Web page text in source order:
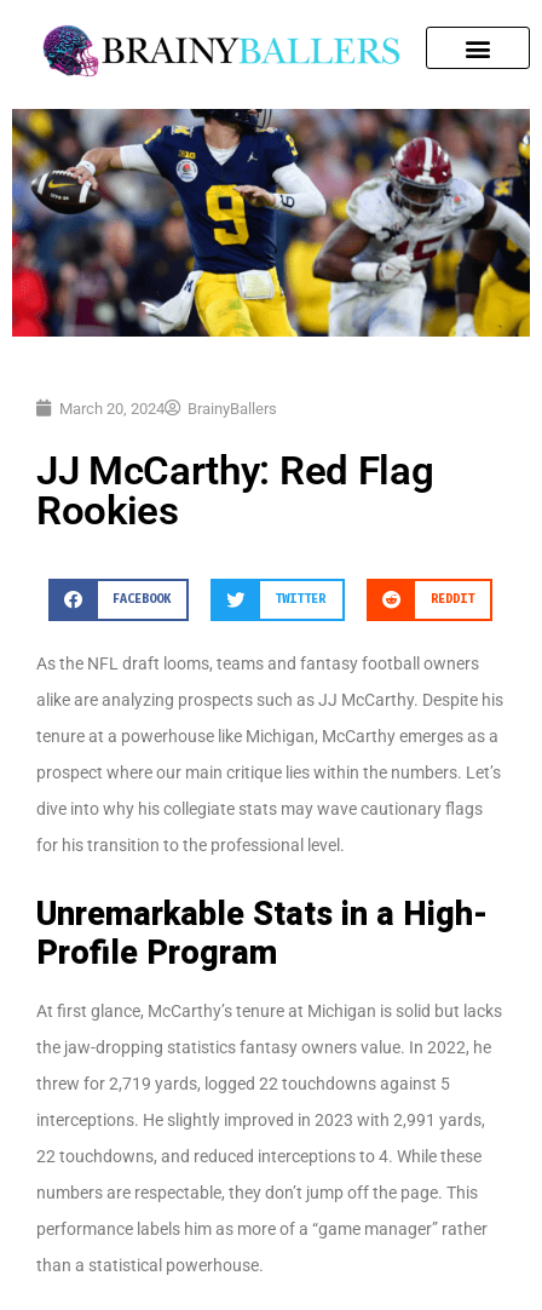
March 20, 2024 BrainyBallers
JJ McCarthy: Red Flag
Rookies
FACEBOOK TWITTER REDDIT
As the NFL draft looms, teams and fantasy football owners
alike are analyzing prospects such as JJ McCarthy. Despite his
tenure at a powerhouse like Michigan, McCarthy emerges as a
prospect where our main critique lies within the numbers. Let’s
dive into why his collegiate stats may wave cautionary flags
for his transition to the professional level.
Unremarkable Stats in a High-
Profile Program
At first glance, McCarthy’s tenure at Michigan is solid but lacks
the jaw-dropping statistics fantasy owners value. In 2022, he
threw for 2,719 yards, logged 22 touchdowns against 5
interceptions. He slightly improved in 2023 with 2,991 yards,
22 touchdowns, and reduced interceptions to 4. While these
numbers are respectable, they don’t jump off the page. This
performance labels him as more of a “game manager” rather
than a statistical powerhouse.